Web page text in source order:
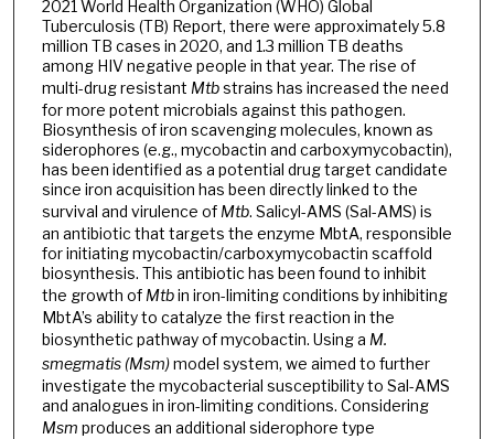
2021 World Health Organization (WHO) Global
Tuberculosis (TB) Report, there were approximately 5.8
million TB cases in 2020, and 1.3 million TB deaths
among HIV negative people in that year. The rise of
multi-drug resistant Mtbstrains has increased the need
for more potent microbials against this pathogen.
Biosynthesis of iron scavenging molecules, known as
siderophores (e.g., mycobactin and carboxymycobactin),
has been identified as a potential drug target candidate
since iron acquisition has been directly linked to the
survival and virulence of Mtb. Salicyl-AMS (Sal-AMS) is
an antibiotic that targets the enzyme MbtA, responsible
for initiating mycobactin/carboxymycobactin scaffold
biosynthesis. This antibiotic has been found to inhibit
the growth of Mtbin iron-limiting conditions by inhibiting
MbtA’s ability to catalyze the first reaction in the
biosynthetic pathway of mycobactin. Using a M.
smegmatis (Msm)model system, we aimed to further
investigate the mycobacterial susceptibility to Sal-AMS
and analogues in iron-limiting conditions. Considering
Msm produces an additional siderophore type